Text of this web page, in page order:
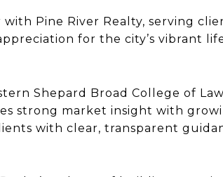
Pine River Realty, serving
for the city’s vibrant
Shepard Broad College of
strong market insight with
with clear, transparent